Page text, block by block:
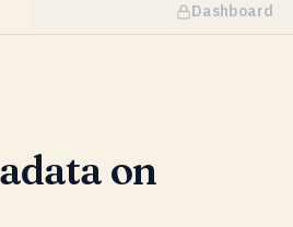
Dashboard
on